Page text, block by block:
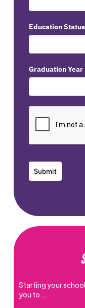
Education Status
Graduation Year
Submit
Starting your
you to…